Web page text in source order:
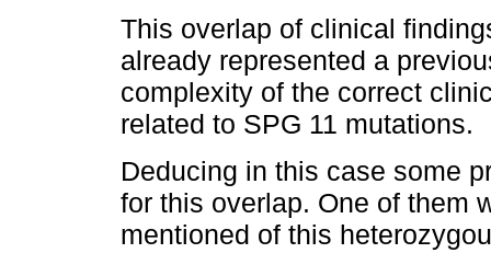
This overlap of clinical
already represented a
complexity of the correct
related to SPG 11 mutations.
Deducing in this case some
for this overlap. One of them
mentioned of this